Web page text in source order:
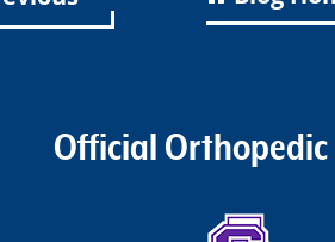
Official Orthopedic